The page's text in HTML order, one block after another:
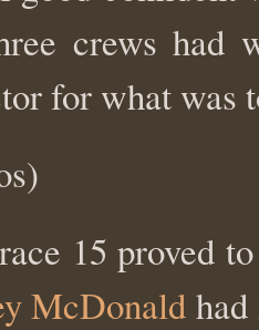
crews had
for what was
15 proved
McDonald